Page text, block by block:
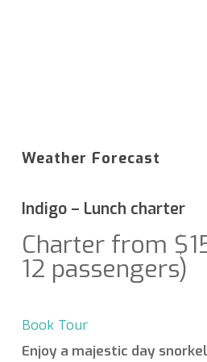
Weather Forecast
Indigo – Lunch charter
Charter from
12 passengers)
Book Tour
Enjoy a majestic day